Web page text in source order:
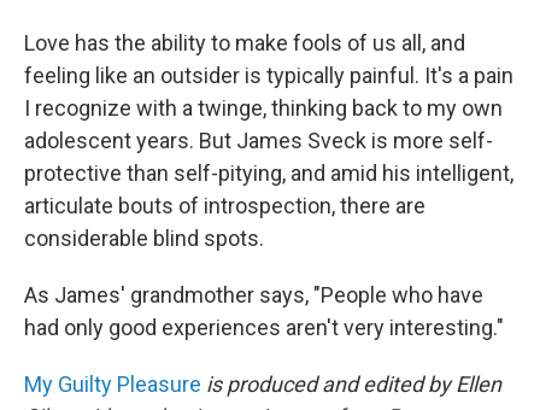
Love has the ability to make fools of us all, and
feeling like an outsider is typically painful. It's a pain
I recognize with a twinge, thinking back to my own
adolescent years. But James Sveck is more self-
protective than self-pitying, and amid his intelligent,
articulate bouts of introspection, there are
considerable blind spots.
As James' grandmother says, "People who have
had only good experiences aren't very interesting."
My Guilty Pleasure is produced and edited by Ellen